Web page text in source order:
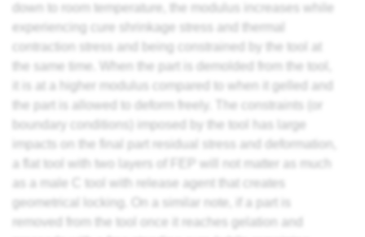
down to room temperature, the modulus increases while
experiencing cure shrinkage stress and thermal
contraction stress and being constrained by the tool at
the same time. When the part is demolded from the tool,
it is at a higher modulus compared to when it gelled and
the part is allowed to deform freely. The constraints (or
boundary conditions) imposed by the tool has large
impacts on the final part residual stress and deformation,
a flat tool with two layers of FEP will not matter as much
as a male C tool with release agent that creates
geometrical locking. On a similar note, if a part is
removed from the tool once it reaches gelation and